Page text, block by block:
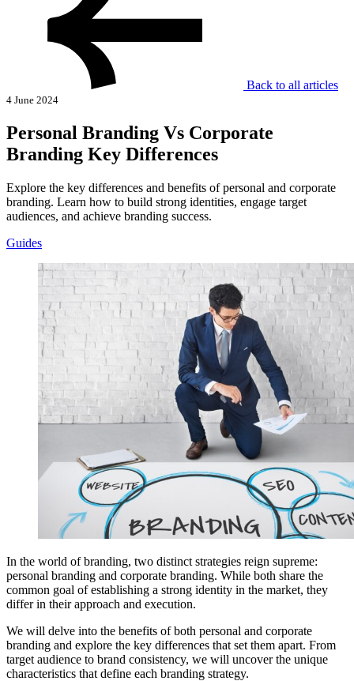
Back to all articles
4 June 2024
Personal Branding Vs Corporate
Branding Key Differences
Explore the key differences and benefits of personal and corporate
branding. Learn how to build strong identities, engage target
audiences, and achieve branding success.
Guides
In the world of branding, two distinct strategies reign supreme:
personal branding and corporate branding. While both share the
common goal of establishing a strong identity in the market, they
differ in their approach and execution.
We will delve into the benefits of both personal and corporate
branding and explore the key differences that set them apart. From
target audience to brand consistency, we will uncover the unique
characteristics that define each branding strategy.